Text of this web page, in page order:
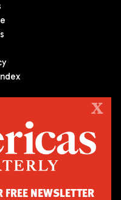
publication on politics,
We are an independent
of the Americas, based
X
NEWSLETTER